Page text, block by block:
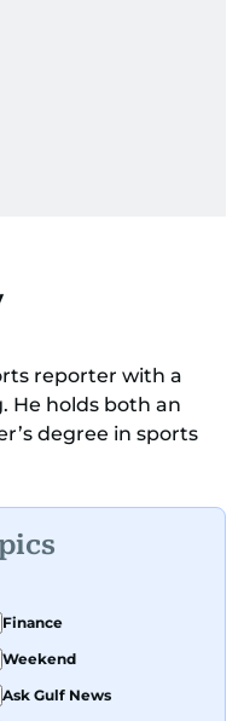
reporter with a
He holds both an
degree in sports
experience in
and Brentford
passion, he enjoys
his enthusiasm with
Finance
Weekend
Ask Gulf News